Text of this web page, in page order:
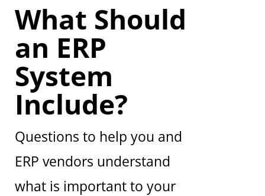
What Should
an ERP
System
Include?
Questions to help you and
ERP vendors understand
what is important to your